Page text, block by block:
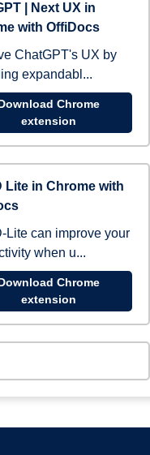
| Next UX in
with OffiDocs
ChatGPT's UX by
expandabl...
Chrome
extension
Lite in Chrome with
Lite can improve your
when u...
Chrome
extension